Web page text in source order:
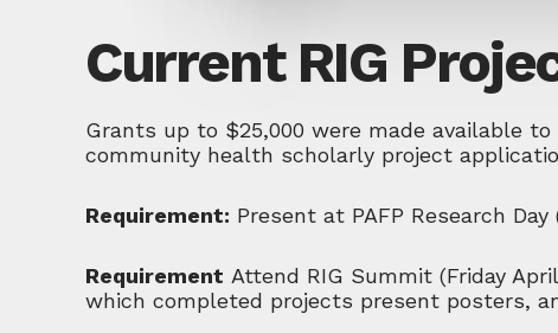
Current RIG
Grants up to $25,000 were made available
community health scholarly project
Requirement: Present at PAFP Research
Requirement Attend RIG Summit (Friday
which completed projects present posters,